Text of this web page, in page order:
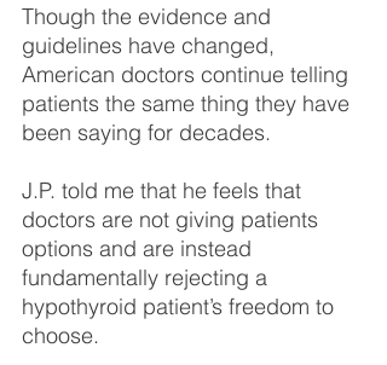
Though the evidence and
guidelines have changed,
American doctors continue telling
patients the same thing they have
been saying for decades.
J.P. told me that he feels that
doctors are not giving patients
options and are instead
fundamentally rejecting a
hypothyroid patient’s freedom to
choose.